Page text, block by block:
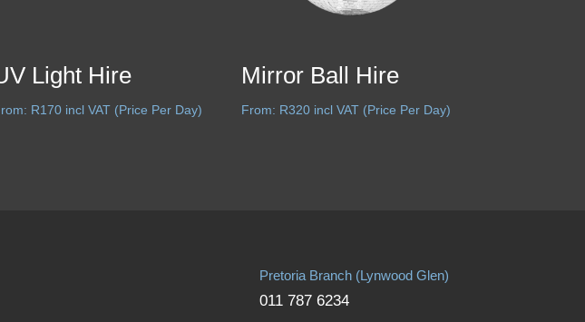
Light Hire
R170 incl VAT (Price Per Day)
Mirror Ball Hire
From: R320 incl VAT (Price Per Day)
Pretoria Branch (Lynwood Glen)
011 787 6234